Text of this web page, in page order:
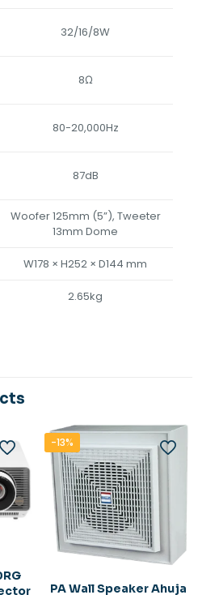
32/16/8W
8Ω
80-20,000Hz
87dB
Woofer 125mm (5”), Tweeter
13mm Dome
W178 × H252 × D144 mm
2.65kg
-13%
PA Wall Speaker Ahuja